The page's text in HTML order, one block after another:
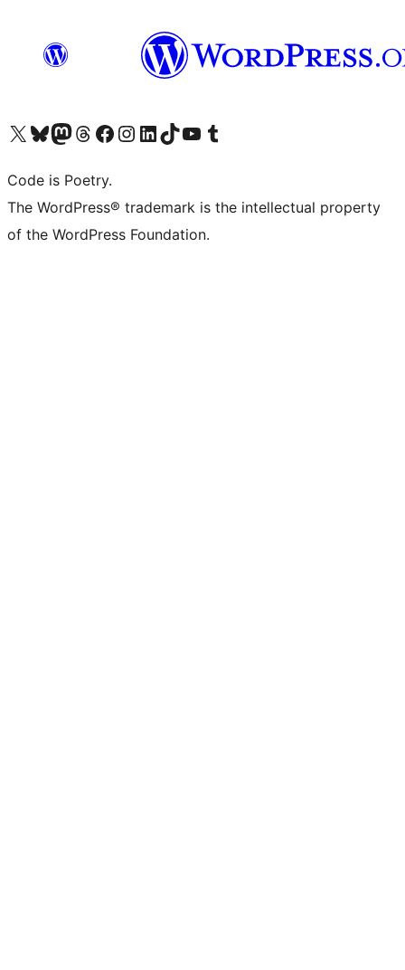
Visit our X (formerly Twitter) account
Visit our Bluesky account
Visit our Mastodon account
Visit our Threads account
Visit our Facebook page
Visit our Instagram account
Visit our LinkedIn account
Visit our TikTok account
Visit our YouTube channel
Visit our Tumblr account
Code is Poetry.
The WordPress® trademark is the intellectual property
of the WordPress Foundation.